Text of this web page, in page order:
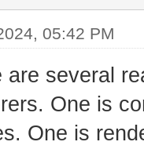
05:42 PM
are several
One is
One is